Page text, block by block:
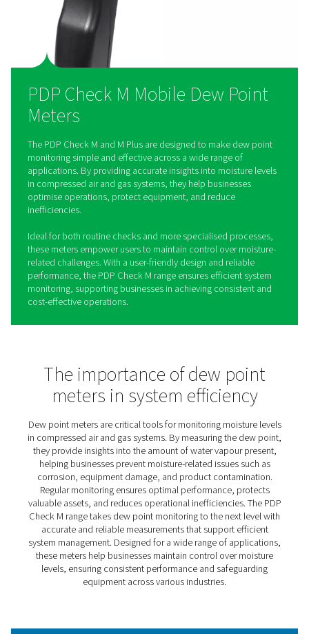
PDP Check M Mobile Dew
Meters
The PDP Check M and M Plus are designed to make
monitoring simple and effective across a wide range of
applications. By providing accurate insights into
in compressed air and gas systems, they help
optimise operations, protect equipment, and reduce
inefficiencies.